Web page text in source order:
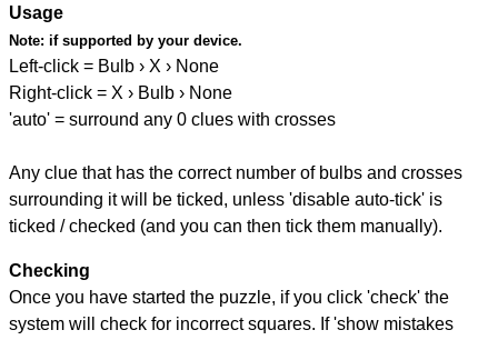
Usage
Note: if supported by your device.
Left-click = Bulb › X › None
Right-click = X › Bulb › None
'auto' = surround any 0 clues with crosses
Any clue that has the correct number of bulbs and crosses
surrounding it will be ticked, unless 'disable auto-tick' is
ticked / checked (and you can then tick them manually).
Checking
Once you have started the puzzle, if you click 'check' the
system will check for incorrect squares. If 'show mistakes